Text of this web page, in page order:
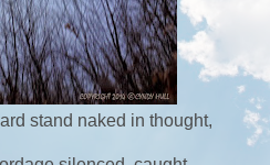
stand naked in thought,